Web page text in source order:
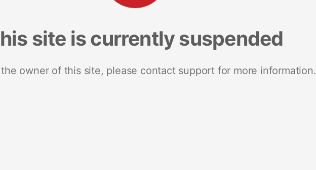
site is currently suspended
owner of this site, please contact support for more information.